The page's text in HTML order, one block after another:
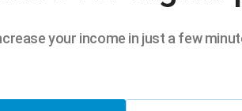
your income in just a few